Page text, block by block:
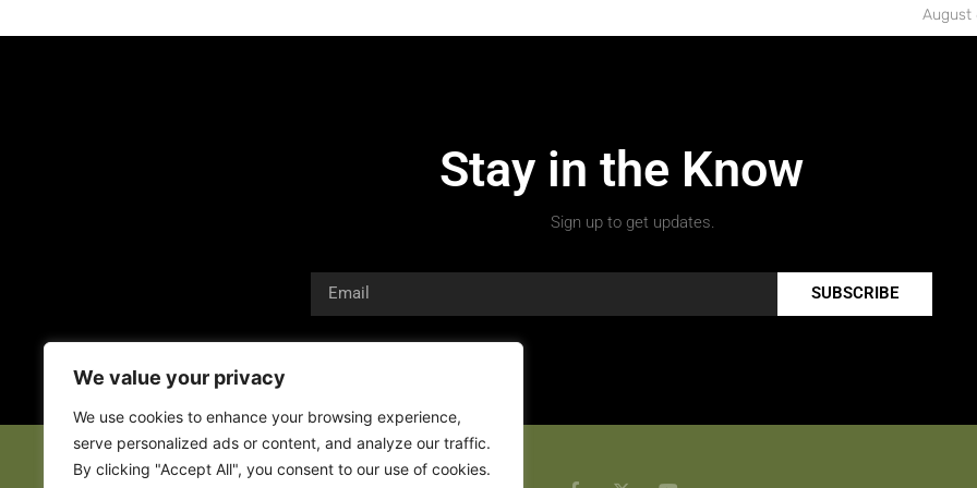
We value your privacy
We use cookies to enhance your browsing experience,
serve personalized ads or content, and analyze our traffic.
By clicking "Accept All", you consent to our use of cookies.
August
Stay in the Know
Sign up to get updates.
SUBSCRIBE